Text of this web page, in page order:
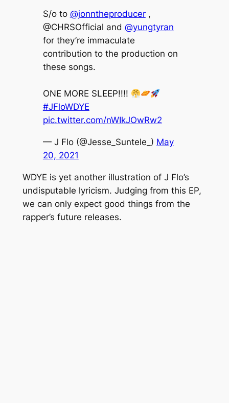
S/o to @jonntheproducer,
@CHRSOfficial and @yungtyran
for they’re immaculate
contribution to the production on
these songs.
ONE MORE SLEEP!!!!
#JFloWDYE
pic.twitter.com/nWIkJOwRw2
— J Flo (@Jesse_Suntele_) May
20, 2021
WDYE is yet another illustration of J Flo’s
undisputable lyricism. Judging from this EP,
we can only expect good things from the
rapper’s future releases.